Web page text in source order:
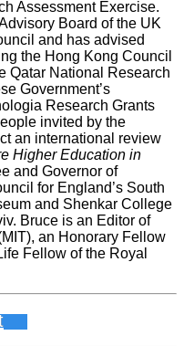
Assessment Exercise.
Board of the UK
and has advised
the Hong Kong Council
Qatar National Research
Government’s
Research Grants
invited by the
an international review
Higher Education in
and Governor of
for England’s South
and Shenkar College
Bruce is an Editor of
an Honorary Fellow
Fellow of the Royal